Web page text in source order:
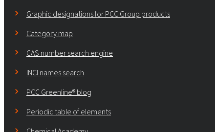
Graphic designations for PCC Group products
Category map
CAS number search engine
INCI names search
PCC Greenline® blog
Periodic table of elements